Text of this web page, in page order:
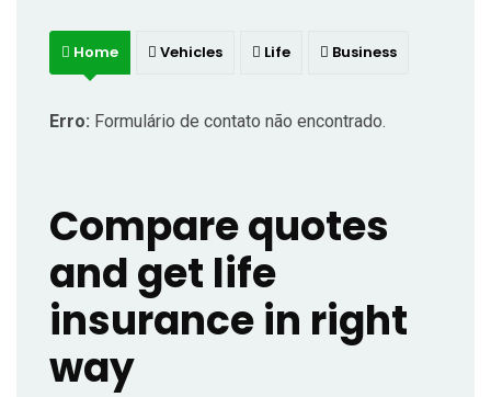
Home Vehicles Life Business
Erro: Formulário de contato não encontrado.
Compare quotes
and get life
insurance in right
way